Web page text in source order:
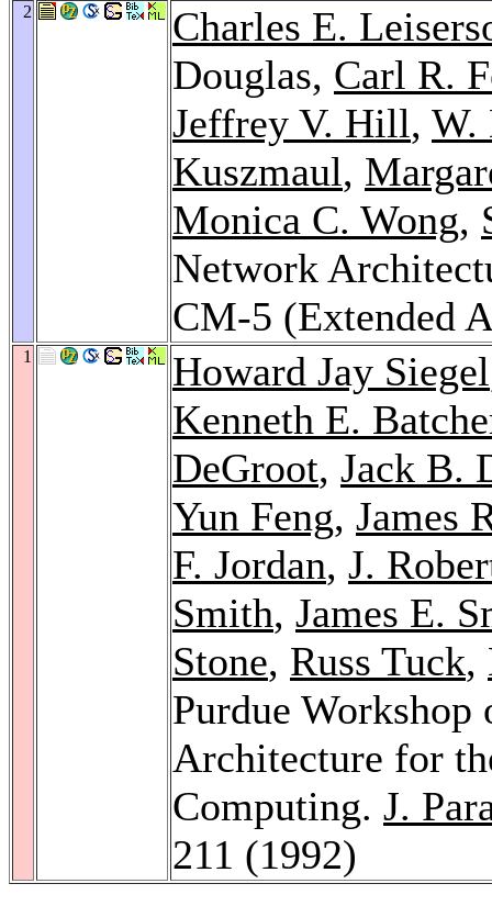
2
Charles E.
Douglas, Carl R.
Jeffrey V. Hill, W.
Kuszmaul,
Monica C. Wong,
Network
CM-5 (Extended
1 Howard Jay Siegel
Kenneth E.
DeGroot, Jack B.
Yun Feng, James
F. Jordan, J.
Smith, James E.
Stone, Russ Tuck,
Purdue Workshop
Architecture for
Computing. J.
211 (1992)